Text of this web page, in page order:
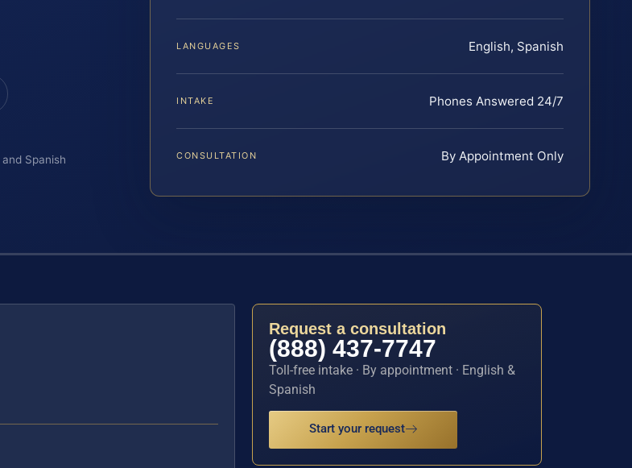
Spanish
LANGUAGES English, Spanish
INTAKE Phones Answered 24/7
CONSULTATION By Appointment Only
Request a consultation
(888) 437-7747
Toll-free intake · By appointment · English &
Spanish
Start your request